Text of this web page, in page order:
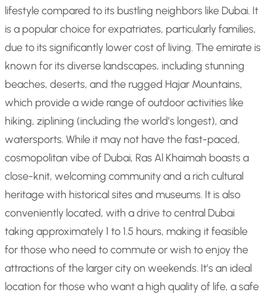
lifestyle compared to its bustling neighbors like Dubai. It
is a popular choice for expatriates, particularly families,
due to its significantly lower cost of living. The emirate is
known for its diverse landscapes, including stunning
beaches, deserts, and the rugged Hajar Mountains,
which provide a wide range of outdoor activities like
hiking, ziplining (including the world’s longest), and
watersports. While it may not have the fast-paced,
cosmopolitan vibe of Dubai, Ras Al Khaimah boasts a
close-knit, welcoming community and a rich cultural
heritage with historical sites and museums. It is also
conveniently located, with a drive to central Dubai
taking approximately 1 to 1.5 hours, making it feasible
for those who need to commute or wish to enjoy the
attractions of the larger city on weekends. It’s an ideal
location for those who want a high quality of life, a safe